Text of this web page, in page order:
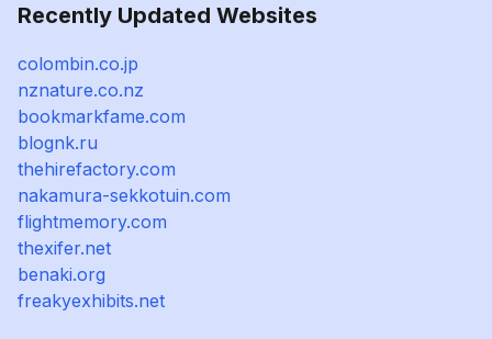
Recently Updated Websites
colombin.co.jp
nznature.co.nz
bookmarkfame.com
blognk.ru
thehirefactory.com
nakamura-sekkotuin.com
flightmemory.com
thexifer.net
benaki.org
freakyexhibits.net